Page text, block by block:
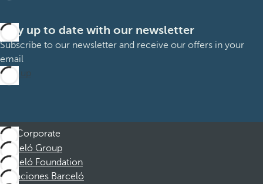
Stay up to date with our newsletter
Subscribe to our newsletter and receive our offers in your
email
Sign up
Corporate
Barceló Group
Barceló Foundation
Vacaciones Barceló